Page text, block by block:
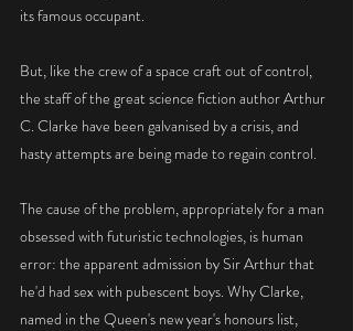
its famous occupant.
But, like the crew of a space craft out of control,
the staff of the great science fiction author Arthur
C. Clarke have been galvanised by a crisis, and
hasty attempts are being made to regain control.
The cause of the problem, appropriately for a man
obsessed with futuristic technologies, is human
error: the apparent admission by Sir Arthur that
he'd had sex with pubescent boys. Why Clarke,
named in the Queen's new year's honours list,